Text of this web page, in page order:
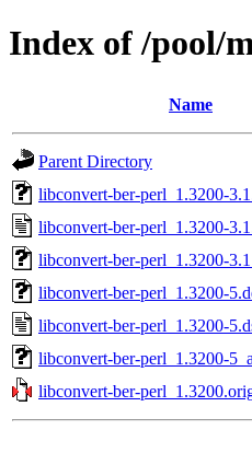
Index of /pool/
Name
Parent Directory
libconvert-ber-perl_1.3200-
libconvert-ber-perl_1.3200-
libconvert-ber-perl_1.3200-
libconvert-ber-perl_1.3200-
libconvert-ber-perl_1.3200-
libconvert-ber-perl_1.3200-
libconvert-ber-